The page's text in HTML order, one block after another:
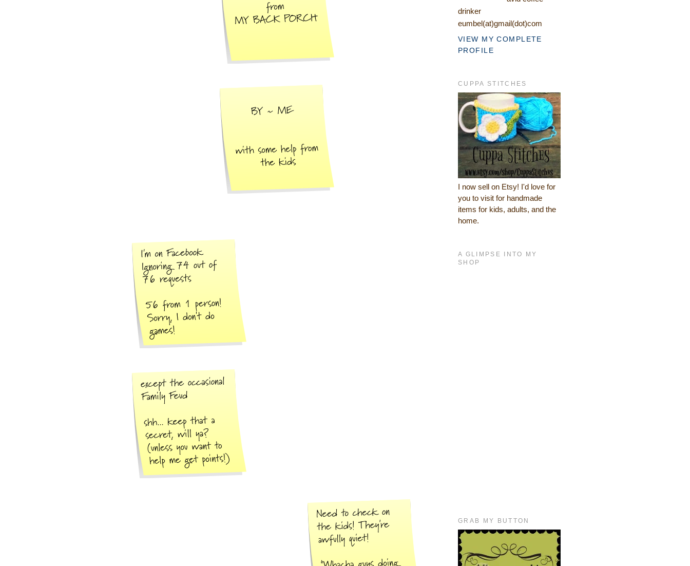
drinker
eumbel(at)gmail(dot)com
VIEW MY COMPLETE
PROFILE
CUPPA STITCHES
I now sell on Etsy! I'd love for
you to visit for handmade
items for kids, adults, and the
home.
A GLIMPSE INTO MY
SHOP
GRAB MY BUTTON